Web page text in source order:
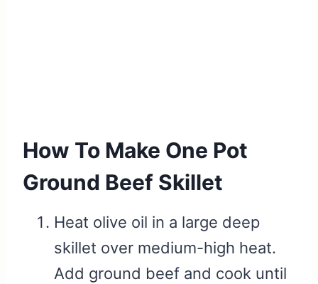
How To Make One Pot
Ground Beef Skillet
Heat olive oil in a large deep
skillet over medium-high heat.
Add ground beef and cook until